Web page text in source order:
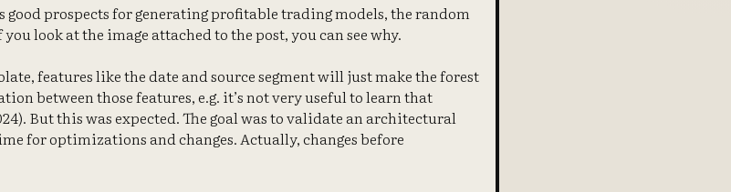
prospects for generating profitable trading models, the random
look at the image attached to the post, you can see why.
features like the date and source segment will just make the forest
between those features, e.g. it’s not very useful to learn that
But this was expected. The goal was to validate an architectural
for optimizations and changes. Actually, changes before